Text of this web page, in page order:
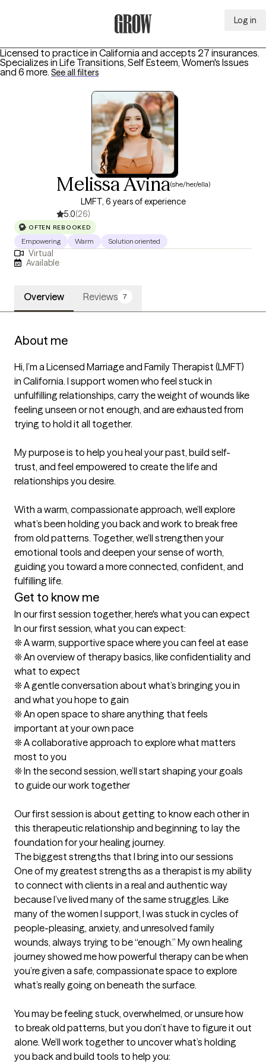
Log in
Licensed to practice in California and accepts 27 insurances.
Specializes in Life Transitions, Self Esteem, Women's Issues
and 6 more. See all filters
Melissa Avina(she/her/ella)
LMFT, 6 years of experience
5.0(26)
OFTEN REBOOKED
Empowering Warm Solution oriented
Virtual
Available
Overview Reviews 7
About me
Hi, I’m a Licensed Marriage and Family Therapist (LMFT)
in California. I support women who feel stuck in
unfulfilling relationships, carry the weight of wounds like
feeling unseen or not enough, and are exhausted from
trying to hold it all together.
My purpose is to help you heal your past, build self-
trust, and feel empowered to create the life and
relationships you desire.
With a warm, compassionate approach, we’ll explore
what’s been holding you back and work to break free
from old patterns. Together, we’ll strengthen your
emotional tools and deepen your sense of worth,
guiding you toward a more connected, confident, and
fulfilling life.
Get to know me
In our first session together, here's what you can expect
In our first session, what you can expect:
❊ A warm, supportive space where you can feel at ease
❊ An overview of therapy basics, like confidentiality and
what to expect
❊ A gentle conversation about what’s bringing you in
and what you hope to gain
❊ An open space to share anything that feels
important at your own pace
❊ A collaborative approach to explore what matters
most to you
❊ In the second session, we’ll start shaping your goals
to guide our work together
Our first session is about getting to know each other in
this therapeutic relationship and beginning to lay the
foundation for your healing journey.
The biggest strengths that I bring into our sessions
One of my greatest strengths as a therapist is my ability
to connect with clients in a real and authentic way
because I’ve lived many of the same struggles. Like
many of the women I support, I was stuck in cycles of
people-pleasing, anxiety, and unresolved family
wounds, always trying to be “enough.” My own healing
journey showed me how powerful therapy can be when
you’re given a safe, compassionate space to explore
what’s really going on beneath the surface.
You may be feeling stuck, overwhelmed, or unsure how
to break old patterns, but you don’t have to figure it out
alone. We’ll work together to uncover what’s holding
you back and build tools to help you: